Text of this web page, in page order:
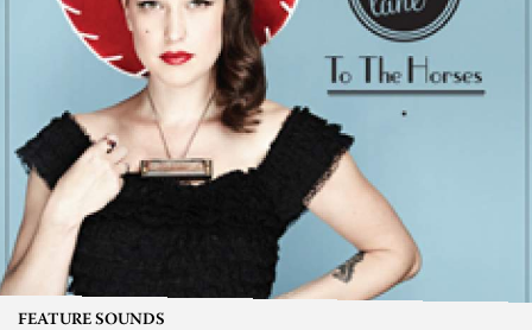
FEATURE SOUNDS